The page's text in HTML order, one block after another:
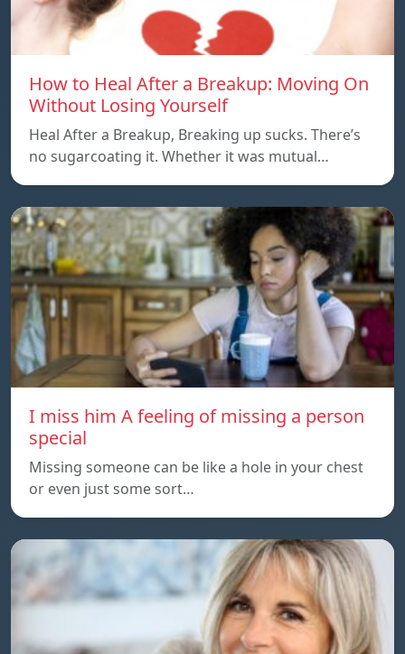
How to Heal After a Breakup: Moving On
Without Losing Yourself
Heal After a Breakup, Breaking up sucks. There’s
no sugarcoating it. Whether it was mutual…
I miss him A feeling of missing a person
special
Missing someone can be like a hole in your chest
or even just some sort…